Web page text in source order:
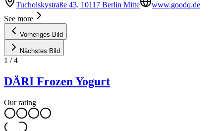
Tucholskystraße 43, 10117 Berlin Mitte
www.goodq.de
See more
Vorheriges Bild
Nächstes Bild
1 /4
DÄRI Frozen Yogurt
Our rating